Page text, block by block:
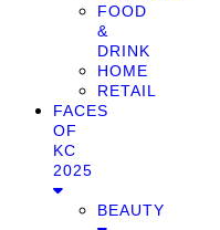
FOOD
&
DRINK
HOME
RETAIL
FACES
OF
KC
2025
BEAUTY